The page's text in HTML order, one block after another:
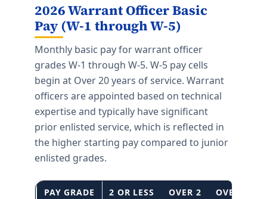
2026 Warrant Officer Basic
Pay (W-1 through W-5)
Monthly basic pay for warrant officer
grades W-1 through W-5. W-5 pay cells
begin at Over 20 years of service. Warrant
officers are appointed based on technical
expertise and typically have significant
prior enlisted service, which is reflected in
the higher starting pay compared to junior
enlisted grades.
PAY GRADE 2 OR LESS OVER 2 OVER 3